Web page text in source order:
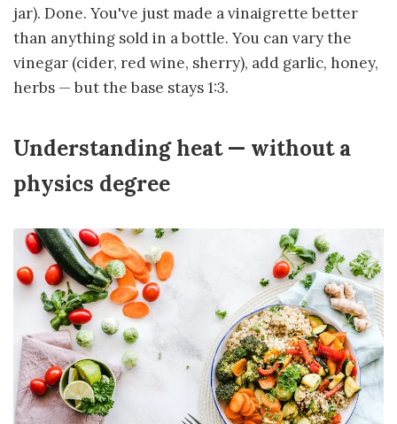
jar). Done. You've just made a vinaigrette better
than anything sold in a bottle. You can vary the
vinegar (cider, red wine, sherry), add garlic, honey,
herbs — but the base stays 1:3.
Understanding heat — without a
physics degree